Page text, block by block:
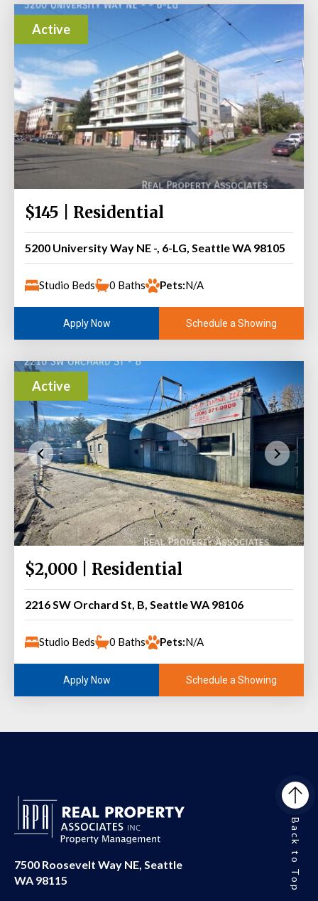
Active
$145 | Residential
5200 University Way NE -, 6-LG, Seattle WA 98105
Studio Beds 0 Baths Pets:N/A
Apply Now Schedule a Showing
Active
$2,000 | Residential
2216 SW Orchard St, B, Seattle WA 98106
Studio Beds 0 Baths Pets:N/A
Apply Now Schedule a Showing
7500 Roosevelt Way NE, Seattle
WA 98115
Back to Top